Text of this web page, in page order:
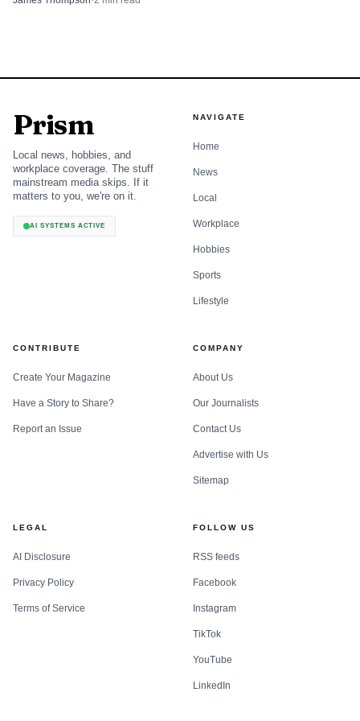
the work can include pedestrian and bicycle improvements
The city is tracking closures on an interactive street-
and-sidewalk map and says conditions can change with
weather and project progress. Residents with questions can
call the Engineering Department at (231) 922-4468.
Prism
Local news, hobbies, and
workplace coverage. The stuff
mainstream media skips. If it
matters to you, we're on it.
AI SYSTEMS ACTIVE
NAVIGATE
Home
News
Local
Workplace
Hobbies
Sports
Lifestyle
CONTRIBUTE
Create Your Magazine
Have a Story to Share?
Report an Issue
COMPANY
About Us
Our Journalists
Contact Us
Advertise with Us
Sitemap
LEGAL
AI Disclosure
Privacy Policy
Terms of Service
FOLLOW US
RSS feeds
Facebook
Instagram
TikTok
YouTube
LinkedIn